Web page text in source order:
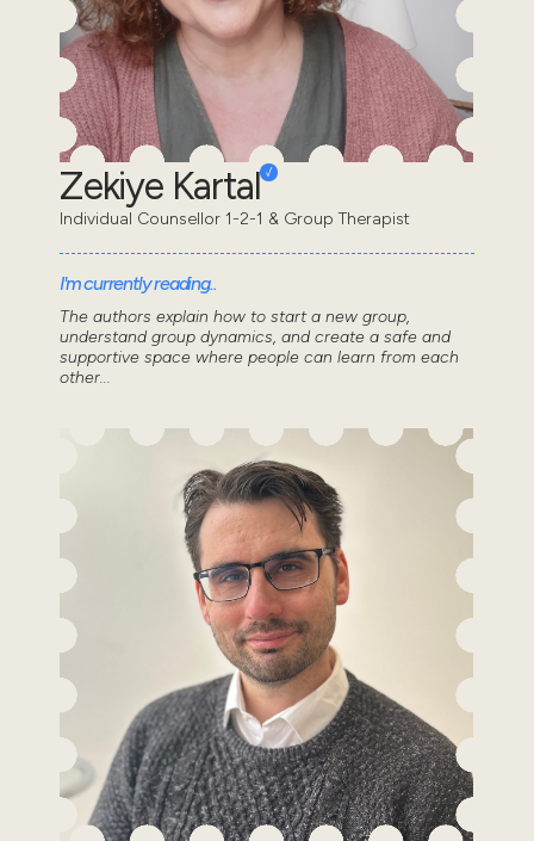
Zekiye Kartal
Individual Counsellor 1-2-1 & Group Therapist
I'm currently reading..
The authors explain how to start a new group,
understand group dynamics, and create a safe and
supportive space where people can learn from each
other...